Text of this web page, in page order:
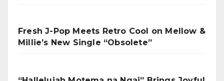
Fresh J-Pop Meets Retro Cool on Mellow &
Millie’s New Single “Obsolete”